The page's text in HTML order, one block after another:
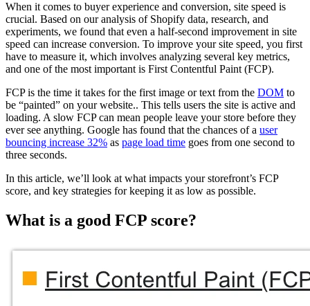
When it comes to buyer experience and conversion, site speed is
crucial. Based on our analysis of Shopify data, research, and
experiments, we found that even a half-second improvement in site
speed can increase conversion. To improve your site speed, you first
have to measure it, which involves analyzing several key metrics,
and one of the most important is First Contentful Paint (FCP).
FCP is the time it takes for the first image or text from the DOM to
be “painted” on your website.. This tells users the site is active and
loading. A slow FCP can mean people leave your store before they
ever see anything. Google has found that the chances of a user
bouncing increase 32% as page load time goes from one second to
three seconds.
In this article, we’ll look at what impacts your storefront’s FCP
score, and key strategies for keeping it as low as possible.
What is a good FCP score?